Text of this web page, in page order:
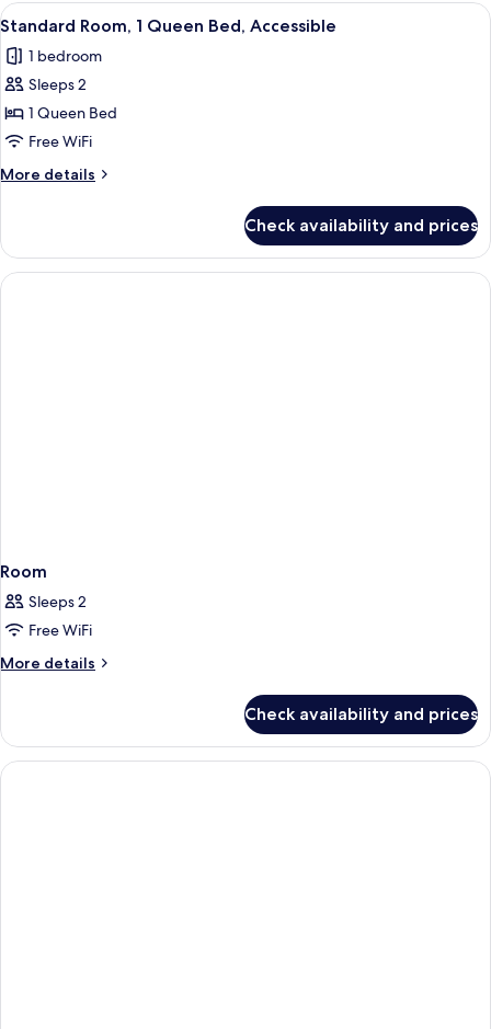
Queen
View
all
photos
for
Standard
Room,
1
Queen
Accessible
A modern bathroom with a large
5
Standard Room, 1 Queen Bed, Accessible
1 bedroom
Sleeps 2
1 Queen Bed
Free WiFi
More details
More
Room,
Queen
Check availability and prices
Room
Sleeps 2
Free WiFi
More details
More
Check availability and prices